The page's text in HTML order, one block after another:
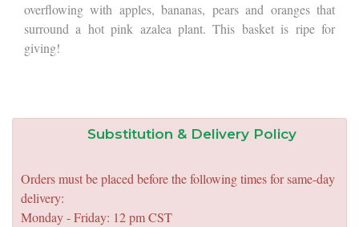
overflowing with apples, bananas, pears and oranges that
surround a hot pink azalea plant. This basket is ripe for
giving!
Substitution & Delivery Policy
Orders must be placed before the following times for same-day
delivery:
Monday - Friday: 12 pm CST